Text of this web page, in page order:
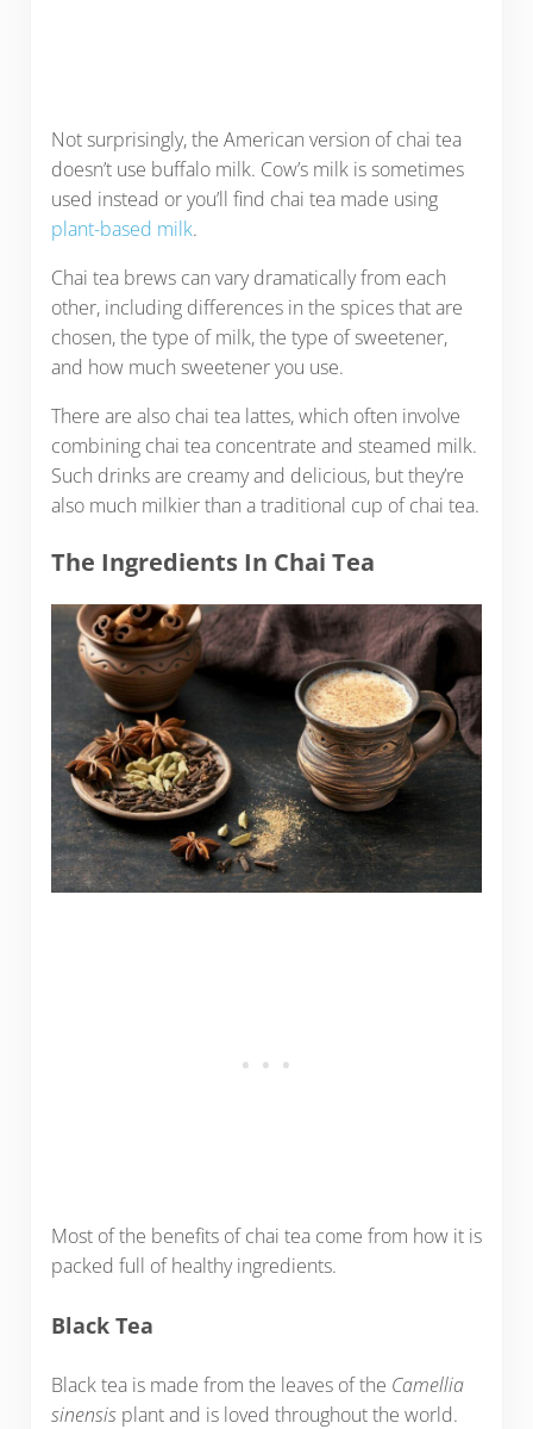
Not surprisingly, the American version of chai tea
doesn’t use buffalo milk. Cow’s milk is sometimes
used instead or you’ll find chai tea made using
plant-based milk.
Chai tea brews can vary dramatically from each
other, including differences in the spices that are
chosen, the type of milk, the type of sweetener,
and how much sweetener you use.
There are also chai tea lattes, which often involve
combining chai tea concentrate and steamed milk.
Such drinks are creamy and delicious, but they’re
also much milkier than a traditional cup of chai tea.
The Ingredients In Chai Tea
Most of the benefits of chai tea come from how it is
packed full of healthy ingredients.
Black Tea
Black tea is made from the leaves of the Camellia
sinensis plant and is loved throughout the world.